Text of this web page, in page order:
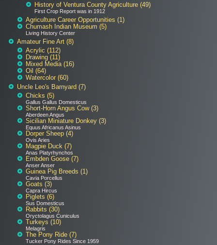
History of Ventura County Agriculture (49)
First Crop Report was in 1912
Agriculture Career Opportunities (1)
Chumash Indian Museum (5)
Living History Center
Amateur Fine Art (8)
Acrylic (112)
Drawing (11)
Mixed Media (16)
Oil (64)
Watercolor (60)
Uncle Leo's Barnyard (7)
Chicks (5)
Gallus Gallus Domesticus
Short-Horn Angus Cow (3)
Aberdeen Angus
Sicilian Miniature Donkey (3)
Equus Africanus Asinus
Dorper Sheep (4)
Ovis Aries
Magpie Duck (7)
Anas Platyrhynchos
Embden Goose (7)
Anser Anser
Guinea Pig Breeds (1)
Cavia Porcellus
Goats (3)
Capra Hircus
Piglets (6)
Sus Domesticus
Rabbits (30)
Oryctolagus Cuniculus
Turkeys (10)
Melagris
The Pony Ride (7)
Tucker Pony Rides Since 1959